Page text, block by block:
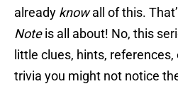
already knowall of this.
Noteis all about! No, this
little clues, hints,
trivia you might not notice